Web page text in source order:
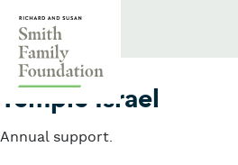
2022
Temple Israel
Annual support.